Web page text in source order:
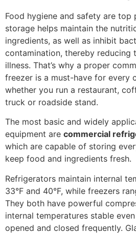
Food hygiene and safety are top
storage helps maintain the
ingredients, as well as inhibit
contamination, thereby reducing
illness. That’s why a proper
freezer is a must-have for every
whether you run a restaurant,
truck or roadside stand.
The most basic and widely
equipment are commercial
which are capable of storing
keep food and ingredients fresh.
Refrigerators maintain internal
33°F and 40°F, while freezers
They both have powerful
internal temperatures stable
opened and closed frequently.